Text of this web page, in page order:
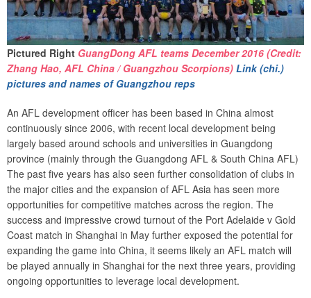
Pictured Right GuangDong AFL teams December 2016 (Credit:
Zhang Hao, AFL China / Guangzhou Scorpions) Link (chi.)
pictures and names of Guangzhou reps
An AFL development officer has been based in China almost
continuously since 2006, with recent local development being
largely based around schools and universities in Guangdong
province (mainly through the Guangdong AFL & South China AFL)
The past five years has also seen further consolidation of clubs in
the major cities and the expansion of AFL Asia has seen more
opportunities for competitive matches across the region. The
success and impressive crowd turnout of the Port Adelaide v Gold
Coast match in Shanghai in May further exposed the potential for
expanding the game into China, it seems likely an AFL match will
be played annually in Shanghai for the next three years, providing
ongoing opportunities to leverage local development.